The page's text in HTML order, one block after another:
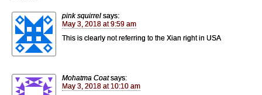
pink squirrel says:
May 3, 2018 at 9:59 am
This is clearly not referring to the Xian right in USA
Mohatma Coat says:
May 3, 2018 at 10:10 am